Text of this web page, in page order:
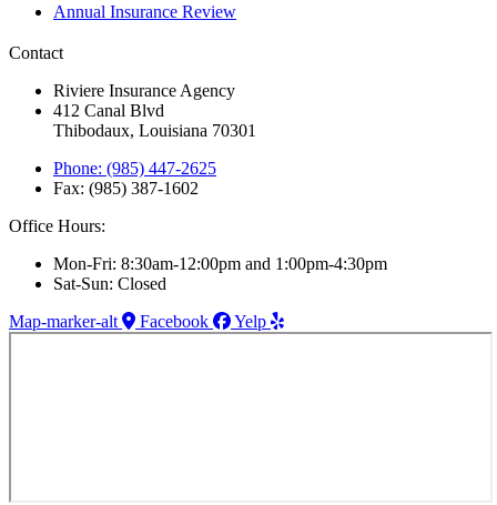
Annual Insurance Review
Contact
Riviere Insurance Agency
412 Canal Blvd
Thibodaux, Louisiana 70301
Phone: (985) 447-2625
Fax: (985) 387-1602
Office Hours:
Mon-Fri: 8:30am-12:00pm and 1:00pm-4:30pm
Sat-Sun: Closed
Map-marker-alt
Facebook Yelp